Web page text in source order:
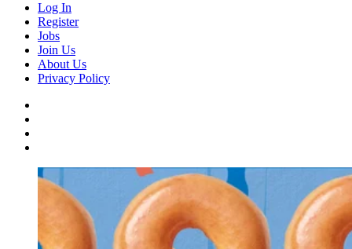
Log In
Register
Jobs
Join Us
About Us
Privacy Policy